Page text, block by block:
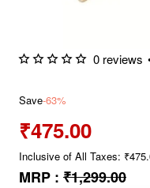
0 reviews
Save-63%
₹475.00
Inclusive of All Taxes:
MRP : ₹1,299.00